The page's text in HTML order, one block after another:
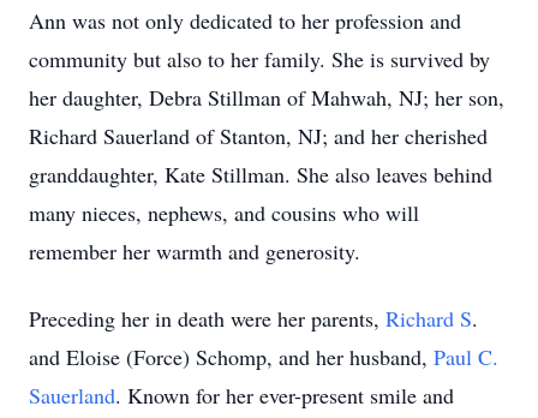
Ann was not only dedicated to her profession and
community but also to her family. She is survived by
her daughter, Debra Stillman of Mahwah, NJ; her son,
Richard Sauerland of Stanton, NJ; and her cherished
granddaughter, Kate Stillman. She also leaves behind
many nieces, nephews, and cousins who will
remember her warmth and generosity.
Preceding her in death were her parents, Richard S.
and Eloise (Force) Schomp, and her husband, Paul C.
Sauerland. Known for her ever-present smile and